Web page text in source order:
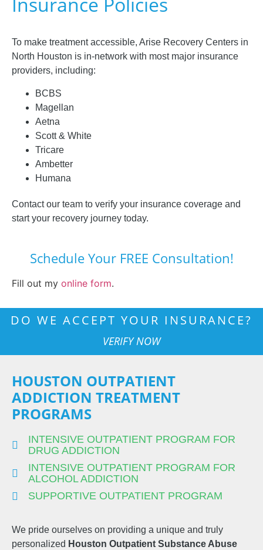
To make treatment accessible, Arise Recovery Centers in
North Houston is in-network with most major insurance
providers, including:
BCBS
Magellan
Aetna
Scott & White
Tricare
Ambetter
Humana
Contact our team to verify your insurance coverage and
start your recovery journey today.
Schedule Your FREE Consultation!
Fill out my online form.
DO WE ACCEPT YOUR INSURANCE?
VERIFY NOW
HOUSTON OUTPATIENT
ADDICTION TREATMENT
PROGRAMS
INTENSIVE OUTPATIENT PROGRAM FOR
DRUG ADDICTION
INTENSIVE OUTPATIENT PROGRAM FOR
ALCOHOL ADDICTION
SUPPORTIVE OUTPATIENT PROGRAM
We pride ourselves on providing a unique and truly
personalized Houston Outpatient Substance Abuse